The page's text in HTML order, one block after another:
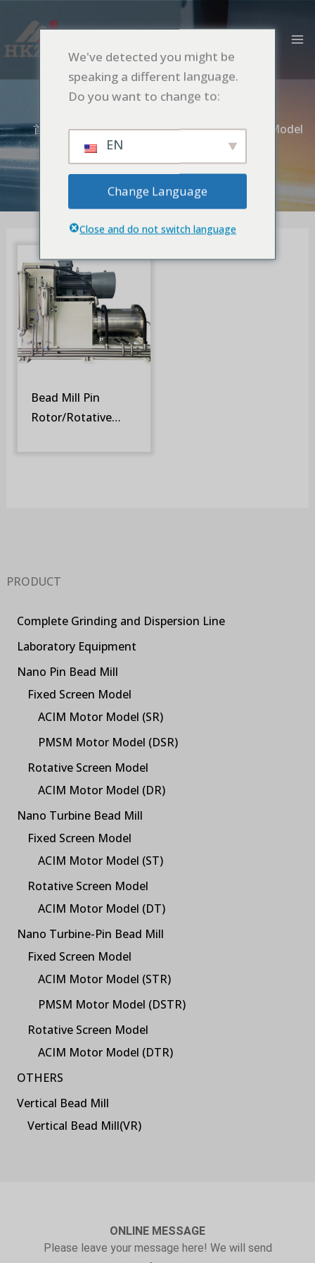
内
Rotative Screen
Model
首页 Nano Pin Bead Mill Rotative Screen Model
PRODUCT
Complete Grinding and Dispersion Line
Laboratory Equipment
Nano Pin Bead Mill
Fixed Screen Model
ACIM Motor Model (SR)
PMSM Motor Model (DSR)
Rotative Screen Model
ACIM Motor Model (DR)
Nano Turbine Bead Mill
Fixed Screen Model
ACIM Motor Model (ST)
Rotative Screen Model
ACIM Motor Model (DT)
Nano Turbine-Pin Bead Mill
Fixed Screen Model
ACIM Motor Model (STR)
PMSM Motor Model (DSTR)
Rotative Screen Model
ACIM Motor Model (DTR)
OTHERS
Vertical Bead Mill
Vertical Bead Mill(VR)
Bead Mill Pin
Rotor/Rotative
ONLINE MESSAGE
Please leave your message here! We will send
We've detected you might be
speaking a different language.
Do you want to change to:
EN
Change Language
Close and do not switch language